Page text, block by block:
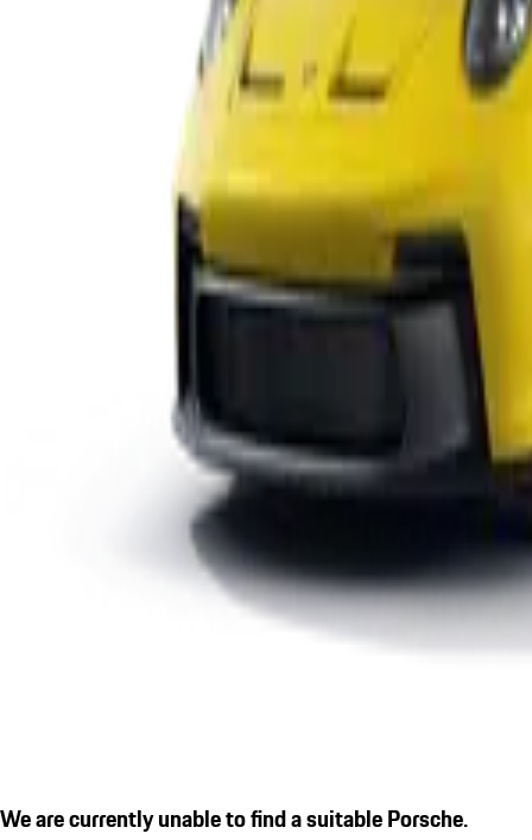
We are currently unable to find a suitable Porsche.